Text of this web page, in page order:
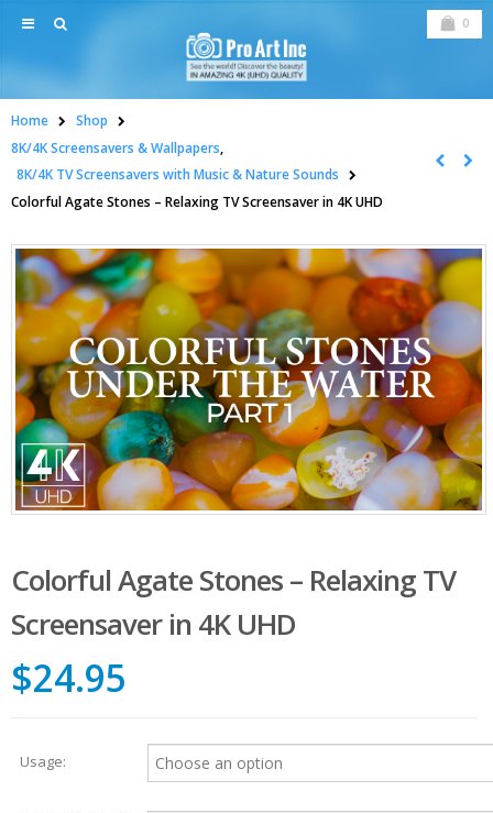
0
Home
Shop
8K/4K Screensavers & Wallpapers,
8K/4K TV Screensavers with Music & Nature Sounds
Colorful Agate Stones – Relaxing TV Screensaver in 4K UHD
Colorful Agate Stones – Relaxing TV
Screensaver in 4K UHD
$24.95
Usage: